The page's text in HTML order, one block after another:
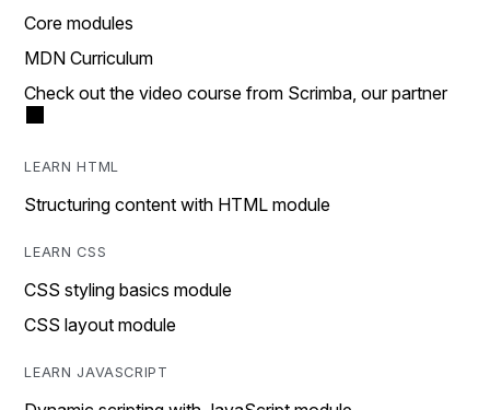
Core modules
MDN Curriculum
Check out the video course from Scrimba, our partner
LEARN HTML
Structuring content with HTML module
LEARN CSS
CSS styling basics module
CSS layout module
LEARN JAVASCRIPT